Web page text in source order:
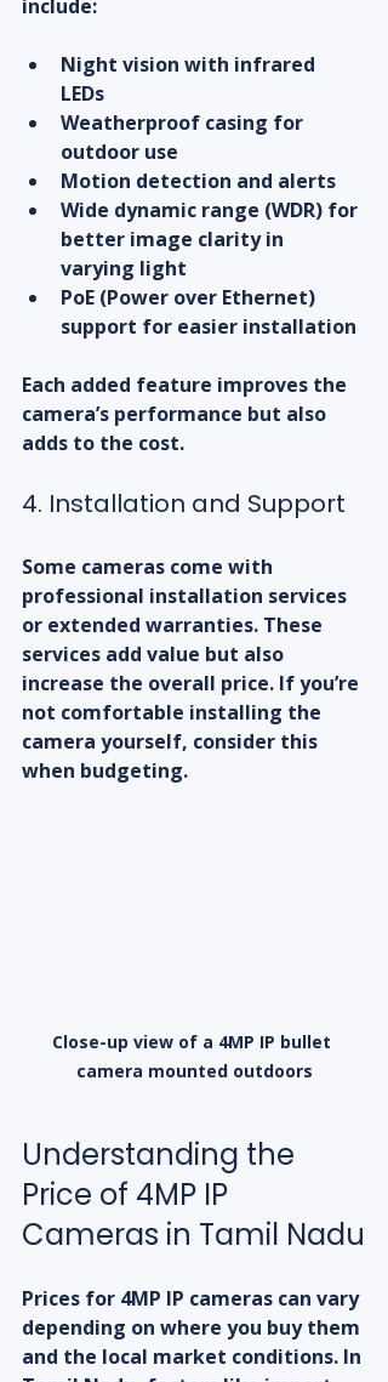
include:
Night vision with infrared
LEDs
Weatherproof casing for
outdoor use
Motion detection and alerts
Wide dynamic range (WDR) for
better image clarity in
varying light
PoE (Power over Ethernet)
support for easier installation
Each added feature improves the
camera’s performance but also
adds to the cost.
4. Installation and Support
Some cameras come with
professional installation services
or extended warranties. These
services add value but also
increase the overall price. If you’re
not comfortable installing the
camera yourself, consider this
when budgeting.
Close-up view of a 4MP IP bullet
camera mounted outdoors
Understanding the
Price of 4MP IP
Cameras in Tamil Nadu
Prices for 4MP IP cameras can vary
depending on where you buy them
and the local market conditions. In